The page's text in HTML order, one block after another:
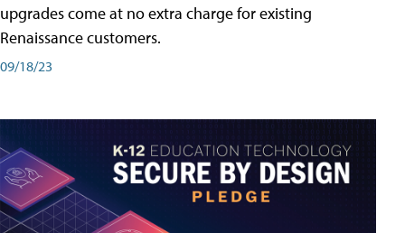
upgrades come at no extra charge for existing
Renaissance customers.
09/18/23